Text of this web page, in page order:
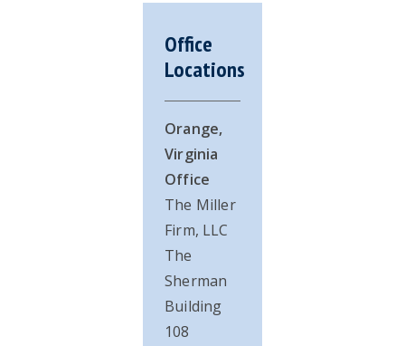
Office
Locations
Orange,
Virginia
Office
The Miller
Firm, LLC
The
Sherman
Building
108